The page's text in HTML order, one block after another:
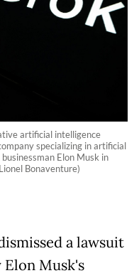
artificial intelligence
specializing in artificial
Elon Musk in
Bonaventure)
a lawsuit
Musk's